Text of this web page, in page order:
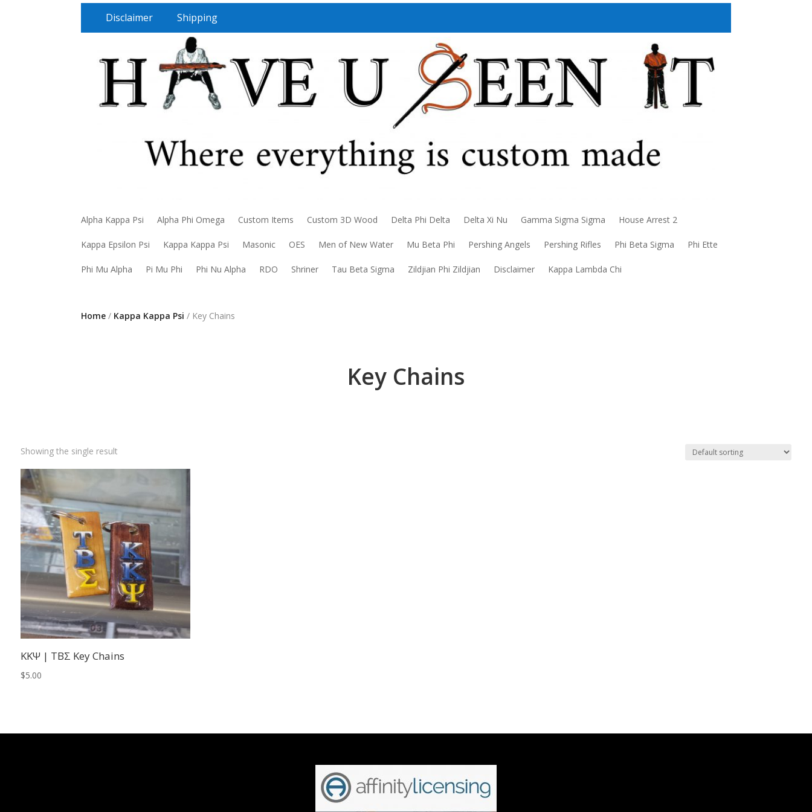
Disclaimer Shipping
Alpha Kappa Psi Alpha Phi Omega Custom Items Custom 3D Wood Delta Phi Delta Delta Xi Nu Gamma Sigma Sigma House Arrest 2
Kappa Epsilon Psi Kappa Kappa Psi Masonic OES Men of New Water Mu Beta Phi Pershing Angels Pershing Rifles Phi Beta Sigma Phi Ette
Phi Mu Alpha Pi Mu Phi Phi Nu Alpha RDO Shriner Tau Beta Sigma Zildjian Phi Zildjian Disclaimer Kappa Lambda Chi
Home / Kappa Kappa Psi / Key Chains
Key Chains
Showing the single result
KKΨ | TBΣ Key Chains
$5.00